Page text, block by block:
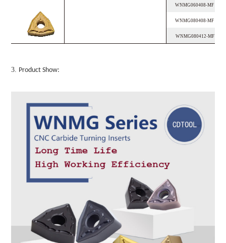
WNMG060408-MF
WNMG080408-MF
WNMG080412-MF
3. Product Show: